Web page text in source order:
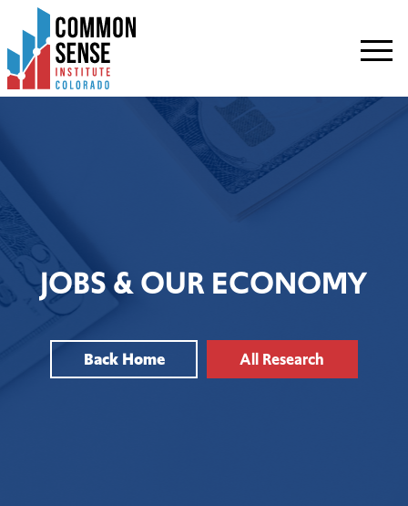
Common
Sense
Institute
-
homepage
JOBS & OUR ECONOMY
Back Home All Research